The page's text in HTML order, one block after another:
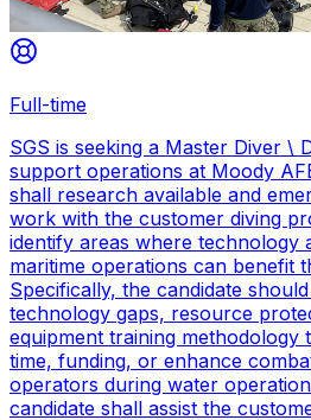
Full-time
SGS is seeking a Master Diver \
support operations at Moody
shall research available and
work with the customer diving
identify areas where technology
maritime operations can benefit
Specifically, the candidate
technology gaps, resource
equipment training methodology
time, funding, or enhance
operators during water
candidate shall assist the